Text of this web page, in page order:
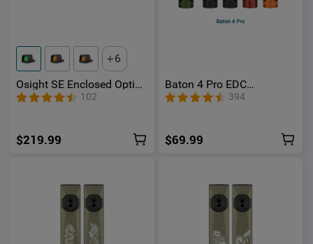
6
Osight SE Enclosed Optic
with RMSc Footprint and
Replaceable Battery
102
$219.99
Baton 4 Pro EDC
Flashlight - 1600 Lumens
USB-C | Olight
394
$69.99